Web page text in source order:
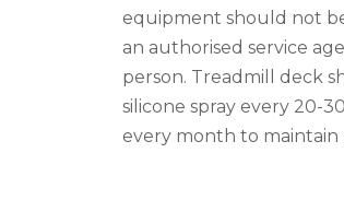
equipment should not
an authorised service
person. Treadmill deck
silicone spray every 20-
every month to maintain